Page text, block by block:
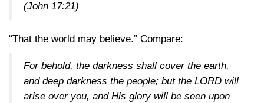
(John 17:21)
“That the world may believe.” Compare:
For behold, the darkness shall cover the earth,
and deep darkness the people; but the LORD will
arise over you, and His glory will be seen upon